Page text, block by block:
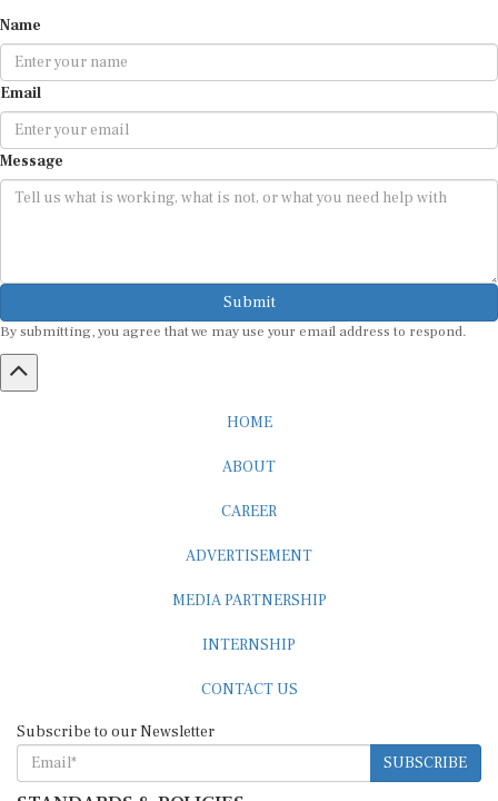
Email
Message
Submit
SUBSCRIBE
STANDARDS & POLICIES